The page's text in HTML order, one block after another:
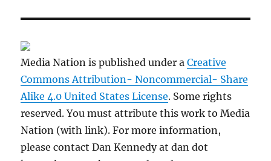
Media Nation is published under aCreative
Commons Attribution- Noncommercial- Share
Alike 4.0 United States License. Some rights
reserved. You must attribute this work to Media
Nation (with link). For more information,
please contact Dan Kennedy at dan dot